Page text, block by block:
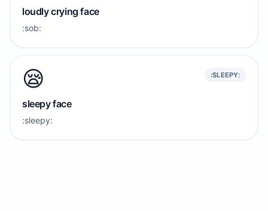
loudly crying face
:sob:
😪 :SLEEPY:
sleepy face
:sleepy: